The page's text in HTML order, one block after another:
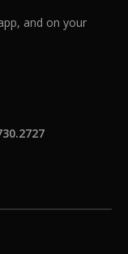
and on your